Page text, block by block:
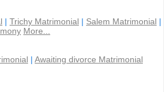
| Trichy Matrimonial | Salem Matrimonial |
More...
| Awaiting divorce Matrimonial